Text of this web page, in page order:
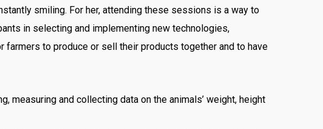
smiling. For her, attending these sessions is a way to
in selecting and implementing new technologies,
to produce or sell their products together and to have
measuring and collecting data on the animals’ weight, height